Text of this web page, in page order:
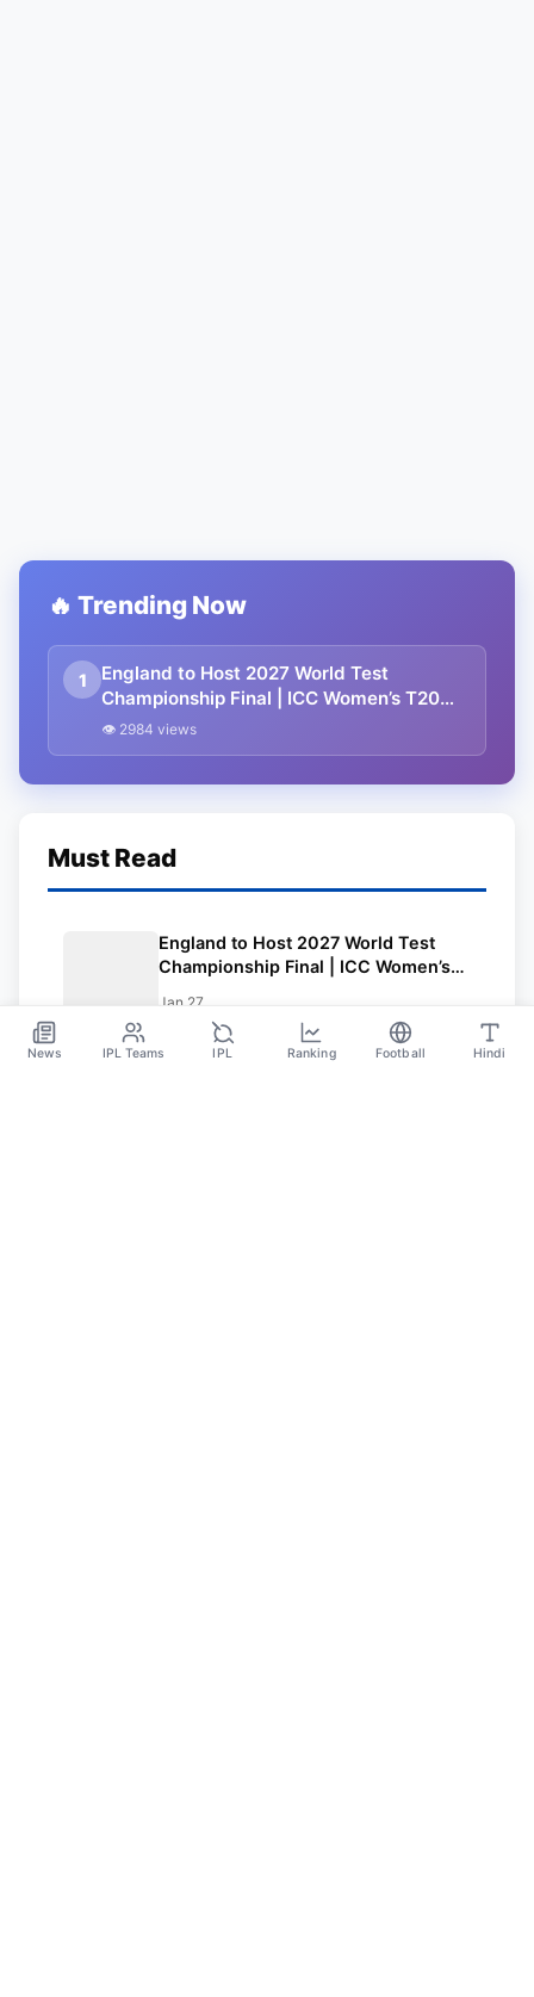
🔥 Trending Now
1
England to Host 2027 World Test
Championship Final | ICC Women’s T20
Champions Trophy 2027 in Sri Lanka
👁 2984 views
Must Read
England to Host 2027 World Test
Championship Final | ICC Women’s
Jan 27
News IPL Teams IPL Ranking Football Hindi